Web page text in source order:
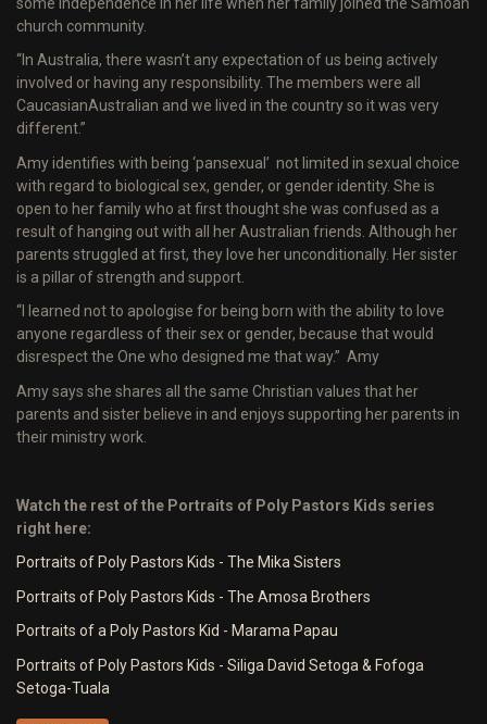
church community.
“In Australia, there wasn’t any expectation of us being actively
involved or having any responsibility. The members were all
Caucasian­Australian and we lived in the country so it was very
different.”
Amy identifies with being ‘pansexual’ ­ not limited in sexual choice
with regard to biological sex, gender, or gender identity. She is
open to her family who at first thought she was confused as a
result of hanging out with all her Australian friends. Although her
parents struggled at first, they love her unconditionally. Her sister
is a pillar of strength and support.
“I learned not to apologise for being born with the ability to love
anyone regardless of their sex or gender, because that would
disrespect the One who designed me that way.” ­ Amy
Amy says she shares all the same Christian values that her
parents and sister believe in and enjoys supporting her parents in
their ministry work.
Watch the rest of the Portraits of Poly Pastors Kids series
right here:
Portraits of Poly Pastors Kids - The Mika Sisters
Portraits of Poly Pastors Kids - The Amosa Brothers
Portraits of a Poly Pastors Kid - Marama Papau
Portraits of Poly Pastors Kids - Siliga David Setoga & Fofoga
Setoga-Tuala